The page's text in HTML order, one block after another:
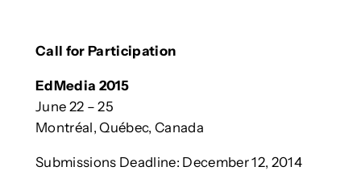
Call for Participation
EdMedia 2015
June 22 – 25
Montréal, Québec, Canada
Submissions Deadline: December 12, 2014